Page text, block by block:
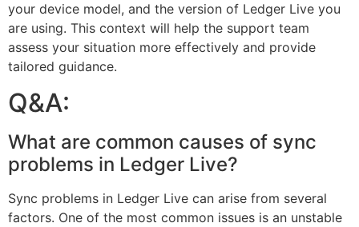
your device model, and the version of Ledger Live you
are using. This context will help the support team
assess your situation more effectively and provide
tailored guidance.
Q&A:
What are common causes of sync
problems in Ledger Live?
Sync problems in Ledger Live can arise from several
factors. One of the most common issues is an unstable